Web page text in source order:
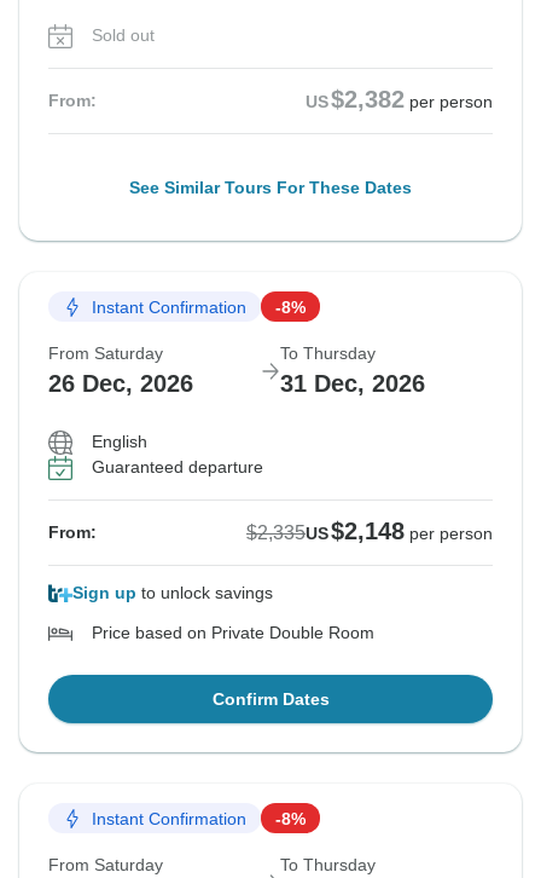
Sold out
From: US$2,382 per person
See Similar Tours For These Dates
Instant Confirmation -8%
From Saturday
26 Dec, 2026
To Thursday
31 Dec, 2026
English
Guaranteed departure
From: $2,335US$2,148 per person
Sign up to unlock savings
Price based on Private Double Room
Confirm Dates
Instant Confirmation -8%
From Saturday To Thursday